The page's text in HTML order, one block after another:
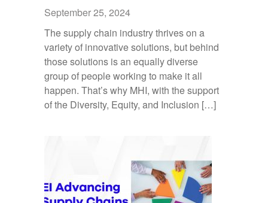
September 25, 2024
The supply chain industry thrives on a
variety of innovative solutions, but behind
those solutions is an equally diverse
group of people working to make it all
happen. That’s why MHI, with the support
of the Diversity, Equity, and Inclusion […]